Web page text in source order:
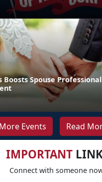
Boosts Spouse
Events Read
IMPORTANT
Connect with someone